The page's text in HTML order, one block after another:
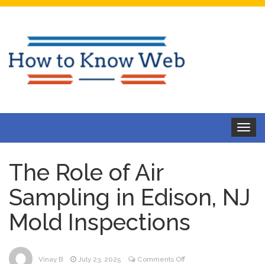
Toggle
The Role of Air
Sampling in Edison, NJ
Mold Inspections
Vinay B July 23, 2025 Comments Offon